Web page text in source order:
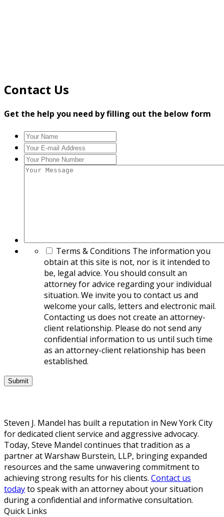
Contact Us
Get the help you need by filling out the below form
Your
Name*
Your
E-
mail
Your
Phone
Your
Terms & Conditions The information you
obtain at this site is not, nor is it intended to
be, legal advice. You should consult an
attorney for advice regarding your individual
situation. We invite you to contact us and
welcome your calls, letters and electronic mail.
Contacting us does not create an attorney-
client relationship. Please do not send any
confidential information to us until such time
as an attorney-client relationship has been
established.
Steven J. Mandel has built a reputation in New York City
for dedicated client service and aggressive advocacy.
Today, Steve Mandel continues that tradition as a
partner at Warshaw Burstein, LLP, bringing expanded
resources and the same unwavering commitment to
achieving strong results for his clients. Contact us
todayto speak with an attorney about your situation
during a confidential and informative consultation.
Quick Links